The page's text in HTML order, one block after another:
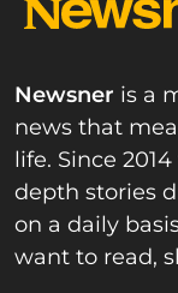
Newsner is a
news that
life. Since
depth stories
on a daily
want to read,